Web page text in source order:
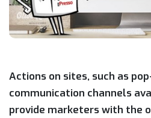
Actions on sites, such as
communication channels
provide marketers with the